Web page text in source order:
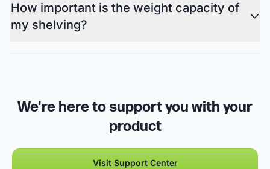
How important is the weight capacity of
my shelving?
We're here to support you with your
product
Visit Support Center